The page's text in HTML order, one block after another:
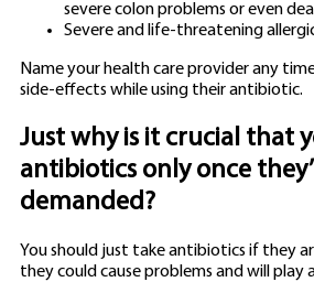
severe colon problems or even
Severe and life-threatening
Name your health care provider any
side-effects while using their antibiotic.
Just why is it crucial that
antibiotics only once
demanded?
You should just take antibiotics if they
they could cause problems and will play